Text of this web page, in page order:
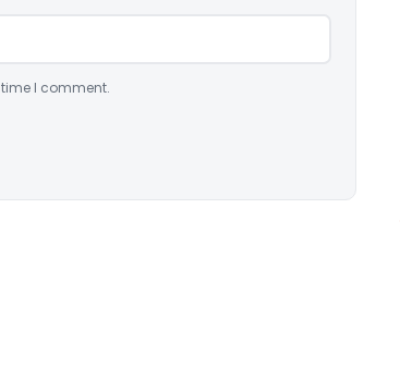
I comment.